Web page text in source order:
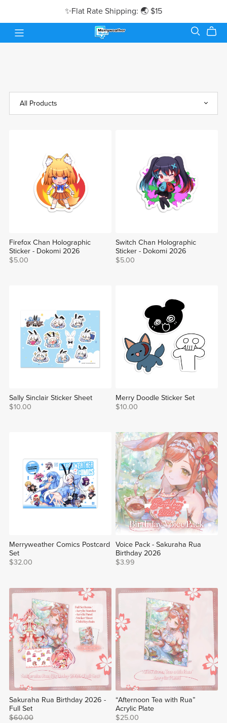
✨Flat Rate Shipping: 🌏 $15
Firefox Chan Holographic
Sticker - Dokomi 2026
$5.00
Switch Chan Holographic
Sticker - Dokomi 2026
$5.00
Sally Sinclair Sticker Sheet
$10.00
Merry Doodle Sticker Set
$10.00
Merryweather Comics Postcard
Set
$32.00
Voice Pack - Sakuraha Rua
Birthday 2026
$3.99
Sakuraha Rua Birthday 2026 -
Full Set
$60.00
“Afternoon Tea with Rua”
Acrylic Plate
$25.00